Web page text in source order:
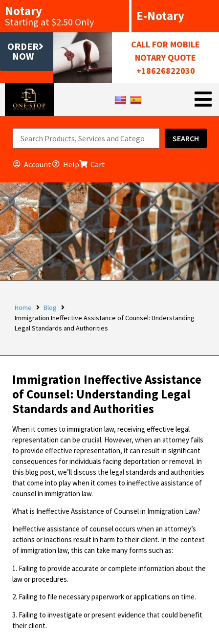
Notary
Starting at $2.50 Only E-Notary
ORDER
NOW
CALL FOR MOBILE
NOTARY QUOTE
+18626822030
SEARCH
Account Help Cart
Home
Blog
Immigration Ineffective Assistance of Counsel: Understanding
Legal Standards and Authorities
Immigration Ineffective Assistance
of Counsel: Understanding Legal
Standards and Authorities
When it comes to immigration law, receiving effective legal
representation can be crucial. However, when an attorney fails
to provide effective representation, it can result in significant
consequences for individuals facing deportation or removal. In
this blog post, we’ll discuss the legal standards and authorities
that come into play when it comes to ineffective assistance of
counsel in immigration law.
What is Ineffective Assistance of Counsel in Immigration Law?
Ineffective assistance of counsel occurs when an attorney’s
actions or inactions result in harm to their client. In the context
of immigration law, this can take many forms such as:
1. Failing to provide accurate or complete information about the
law or procedures.
2. Failing to file necessary paperwork or applications on time.
3. Failing to investigate or present evidence that could benefit
their client.